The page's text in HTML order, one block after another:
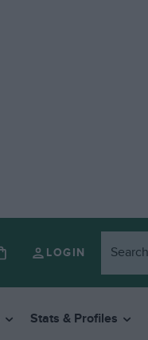
LOGIN
Stats & Profiles